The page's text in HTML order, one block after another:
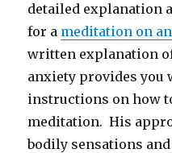
detailed explanation
for a meditation on
written explanation
anxiety provides you
instructions on how
meditation. His
bodily sensations